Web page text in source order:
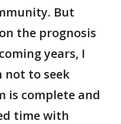
But
the prognosis
years, I
not to seek
is complete and
time with